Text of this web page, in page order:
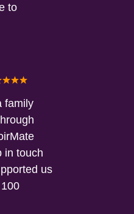
to
family
in touch
us